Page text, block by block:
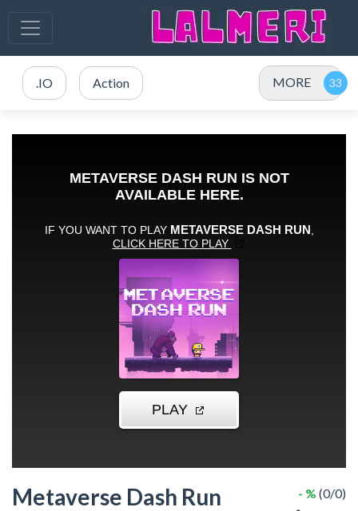
.IO Action MORE
Metaverse Dash Run - % (0/0)